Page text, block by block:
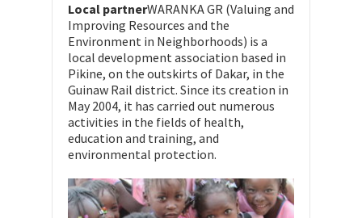
Local partnerWARANKA GR (Valuing and
Improving Resources and the
Environment in Neighborhoods) is a
local development association based in
Pikine, on the outskirts of Dakar, in the
Guinaw Rail district. Since its creation in
May 2004, it has carried out numerous
activities in the fields of health,
education and training, and
environmental protection.